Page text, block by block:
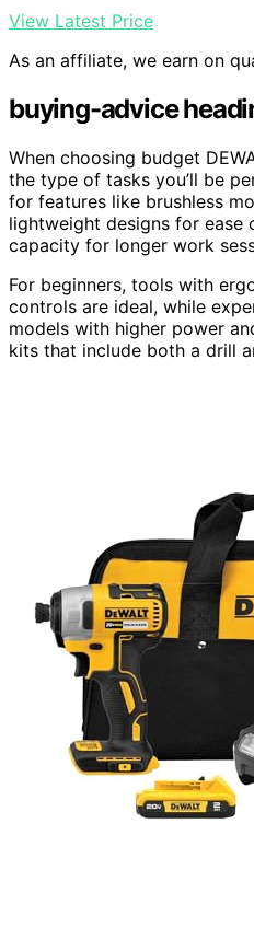
View Latest Price
As an affiliate, we earn on
buying-advice
When choosing budget
the type of tasks you’ll be
for features like brushless
lightweight designs for ease
capacity for longer work
For beginners, tools with
controls are ideal, while
models with higher power
kits that include both a drill